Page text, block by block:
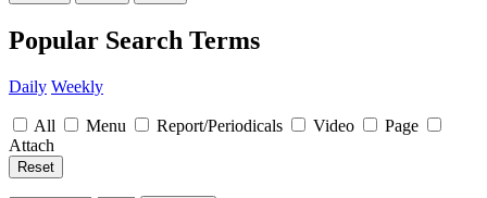
Popular Search Terms
Daily Weekly
All Menu Report/Periodicals Video
Page
Attach
Reset